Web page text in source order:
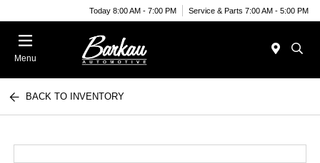
Today 8:00 AM - 7:00 PM Service & Parts 7:00 AM - 5:00 PM
Menu
BACK TO INVENTORY